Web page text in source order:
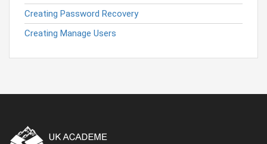
Creating Password Recovery
Creating Manage Users